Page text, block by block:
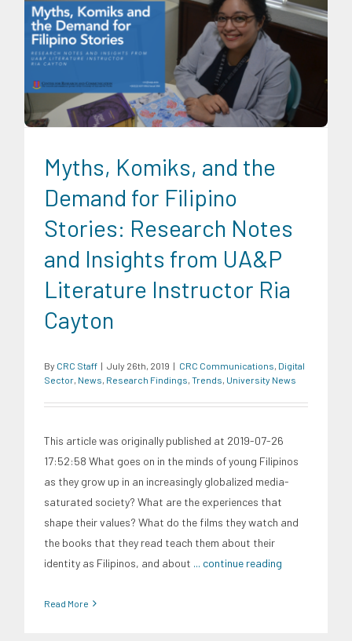
CRC Communications Digital Sector News Research
Trends University News
Myths, Komiks, and the
Demand for Filipino
Stories: Research Notes
and Insights from UA&P
Literature Instructor Ria
Cayton
By CRC Staff | July 26th, 2019 | CRC Communications, Digital
Sector, News, Research Findings, Trends, University News
This article was originally published at 2019-07-26
17:52:58 What goes on in the minds of young Filipinos
as they grow up in an increasingly globalized media-
saturated society? What are the experiences that
shape their values? What do the films they watch and
the books that they read teach them about their
identity as Filipinos, and about ... continue reading
Read More